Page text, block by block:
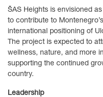
ŠAS Heights is envisioned
to contribute to
international positioning of
The project is expected to
wellness, nature, and more
supporting the continued
country.
Leadership